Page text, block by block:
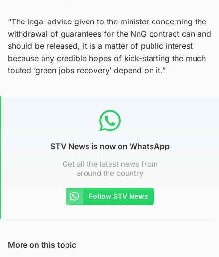
“The legal advice given to the minister concerning the
withdrawal of guarantees for the NnG contract can and
should be released, it is a matter of public interest
because any credible hopes of kick-starting the much
touted ‘green jobs recovery’ depend on it.”
STV News is now on WhatsApp
Get all the latest news from
around the country
Follow STV News
More on this topic